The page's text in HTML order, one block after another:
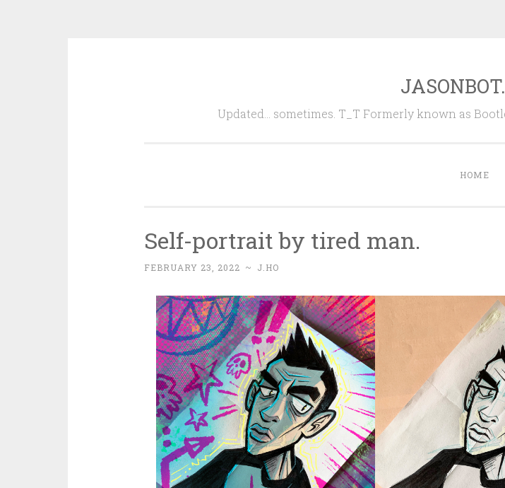
Updated… sometimes. T_T Formerly known as
HOME
Self-portrait by tired man.
FEBRUARY 23, 2022 ~ J.HO